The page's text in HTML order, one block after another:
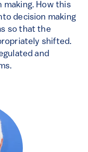
making. How this
decision making
so that the
shifted.
and